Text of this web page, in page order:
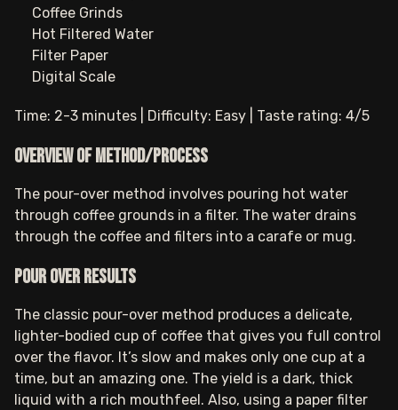
Coffee Grinds
Hot Filtered Water
Filter Paper
Digital Scale
Time: 2-3 minutes | Difficulty: Easy | Taste rating: 4/5
Overview of method/process
The pour-over method involves pouring hot water
through coffee grounds in a filter. The water drains
through the coffee and filters into a carafe or mug.
Pour Over results
The classic pour-over method produces a delicate,
lighter-bodied cup of coffee that gives you full control
over the flavor. It’s slow and makes only one cup at a
time, but an amazing one. The yield is a dark, thick
liquid with a rich mouthfeel. Also, using a paper filter